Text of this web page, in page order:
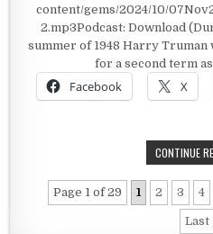
content/gems/2024/10/
2.mp3Podcast: Download
summer of 1948 Harry
for a second term
Facebook X
CONTINUE
Page 1 of 29 1 2 3 4
Last